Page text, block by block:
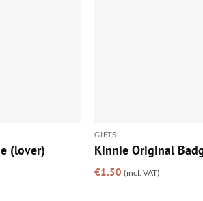
(lover)
GIFTS
Kinnie Original
€1.50 (incl. VAT)